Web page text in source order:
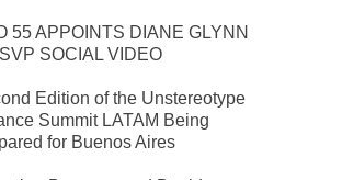
55 APPOINTS DIANE GLYNN
SOCIAL VIDEO
Edition of the Unstereotype
Summit LATAM Being
for Buenos Aires